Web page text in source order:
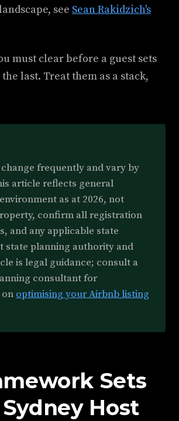
see Sean Rakidzich's
must clear before a guest sets
last. Treat them as a stack,
frequently and vary by
article reflects general
as at 2026, not
confirm all registration
and any applicable state
planning authority and
is legal guidance; consult a
consultant for
on optimising your Airbnb listing
Sets
Host